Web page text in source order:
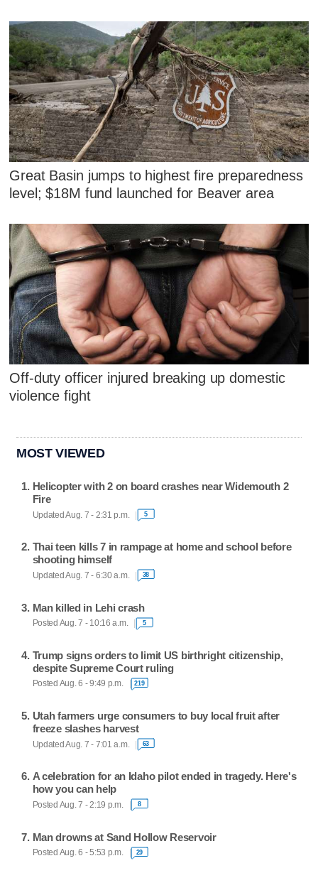
Great Basin jumps to highest fire preparedness
level; $18M fund launched for Beaver area
Off-duty officer injured breaking up domestic
violence fight
MOST VIEWED
Helicopter with 2 on board crashes near Widemouth 2
Fire
Updated Aug. 7 - 2:31 p.m. 5
Thai teen kills 7 in rampage at home and school before
shooting himself
Updated Aug. 7 - 6:30 a.m. 38
Man killed in Lehi crash
Posted Aug. 7 - 10:16 a.m. 5
Trump signs orders to limit US birthright citizenship,
despite Supreme Court ruling
Posted Aug. 6 - 9:49 p.m. 219
Utah farmers urge consumers to buy local fruit after
freeze slashes harvest
Updated Aug. 7 - 7:01 a.m. 63
A celebration for an Idaho pilot ended in tragedy. Here's
how you can help
Posted Aug. 7 - 2:19 p.m. 8
Man drowns at Sand Hollow Reservoir
Posted Aug. 6 - 5:53 p.m. 29